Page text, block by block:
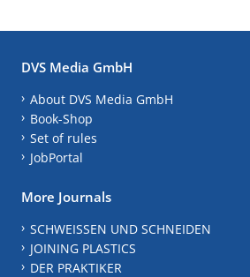
DVS Media GmbH
About DVS Media GmbH
Book-Shop
Set of rules
JobPortal
More Journals
SCHWEISSEN UND SCHNEIDEN
JOINING PLASTICS
DER PRAKTIKER